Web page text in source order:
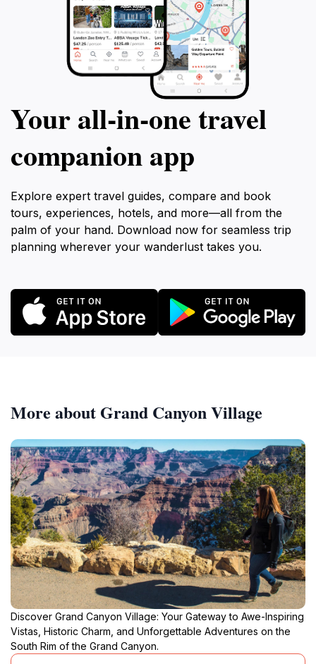
Your all‑in‑one travel
companion app
Explore expert travel guides, compare and book
tours, experiences, hotels, and more—all from the
palm of your hand. Download now for seamless trip
planning wherever your wanderlust takes you.
More about Grand Canyon Village
Discover Grand Canyon Village: Your Gateway to Awe-Inspiring
Vistas, Historic Charm, and Unforgettable Adventures on the
South Rim of the Grand Canyon.